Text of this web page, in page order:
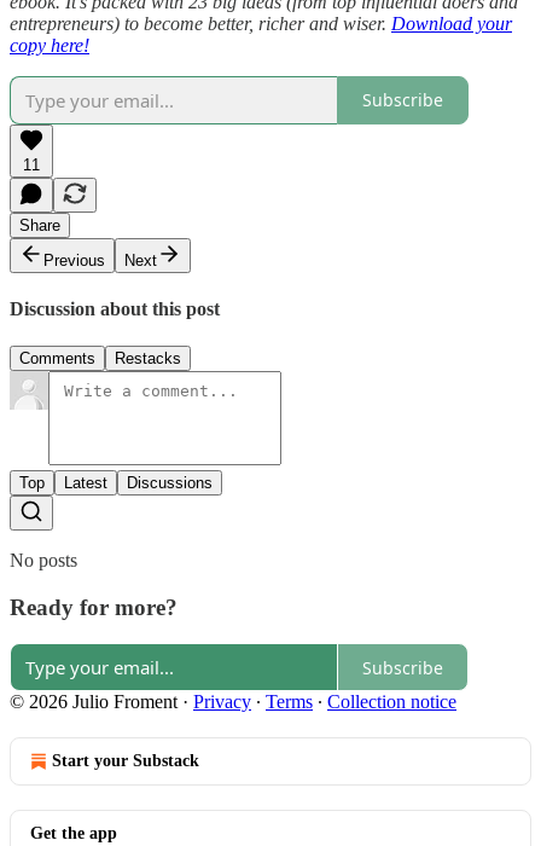
entrepreneurs) to become better, richer and wiser. Download your
copy here!
Subscribe
11
Share
Previous
Next
Discussion about this post
Comments Restacks
Top Latest Discussions
No posts
Ready for more?
Subscribe
© 2026 Julio Froment· Privacy ∙ Terms ∙ Collection notice
Start your Substack
Get the app